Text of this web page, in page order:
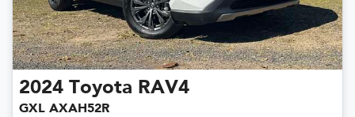
2024 Toyota RAV4
GXL AXAH52R